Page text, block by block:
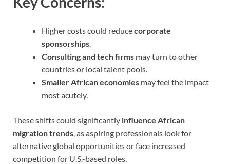
Higher costs could reducecorporate
sponsorships
Consulting and tech firms may turn to other
countries or local talent pools.
Smaller African economies may feel the impact
most acutely.
These shifts could significantly influence African
migration trends , as aspiring professionals look for
alternative global opportunities or face increased
competition for U.S.-based roles.